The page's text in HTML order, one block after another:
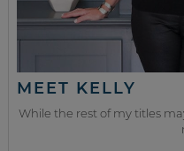
MEET KELLY
While the rest of my titles